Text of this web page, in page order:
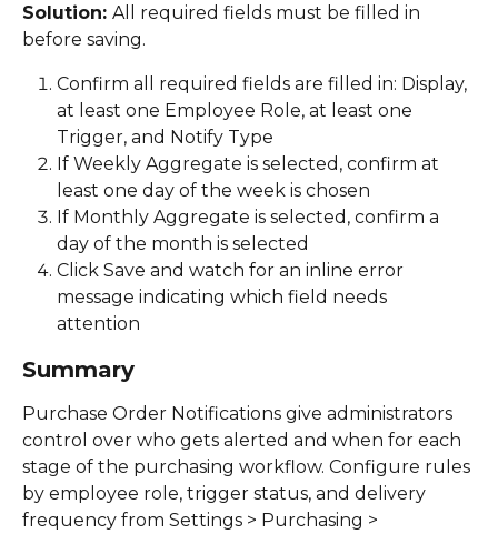
Solution: All required fields must be filled in
before saving.
Confirm all required fields are filled in: Display,
at least one Employee Role, at least one
Trigger, and Notify Type
If Weekly Aggregate is selected, confirm at
least one day of the week is chosen
If Monthly Aggregate is selected, confirm a
day of the month is selected
Click Save and watch for an inline error
message indicating which field needs
attention
Summary
Purchase Order Notifications give administrators
control over who gets alerted and when for each
stage of the purchasing workflow. Configure rules
by employee role, trigger status, and delivery
frequency from Settings > Purchasing >